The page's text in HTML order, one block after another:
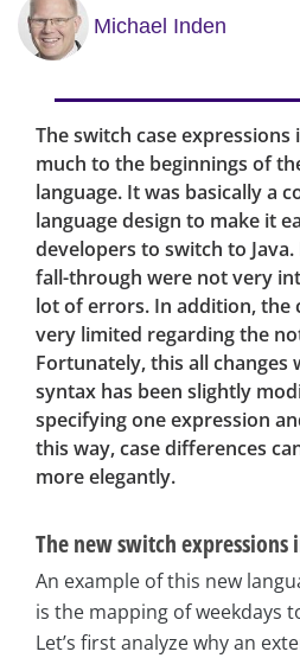
Michael Inden
The switch case expressions
much to the beginnings of
language. It was basically a
language design to make it
developers to switch to Java.
fall-through were not very
lot of errors. In addition, the
very limited regarding the
Fortunately, this all changes
syntax has been slightly
specifying one expression
this way, case differences
more elegantly.
The new switch expressions
An example of this new
is the mapping of weekdays
Let’s first analyze why an